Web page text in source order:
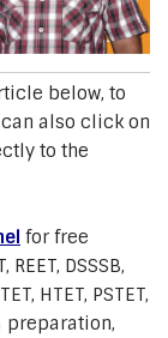
below, to
also click on
to the
for free
DSSSB,
HTET, PSTET,
preparation,